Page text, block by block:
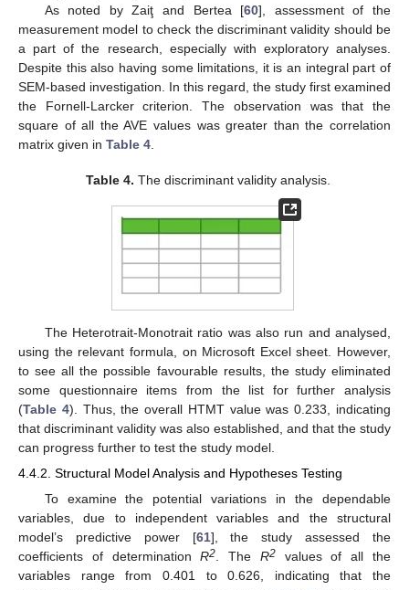
As noted by Zaiţ and Bertea [60], assessment of the
measurement model to check the discriminant validity should be
a part of the research, especially with exploratory analyses.
Despite this also having some limitations, it is an integral part of
SEM-based investigation. In this regard, the study first examined
the Fornell-Larcker criterion. The observation was that the
square of all the AVE values was greater than the correlation
matrix given in Table 4.
Table 4. The discriminant validity analysis.
The Heterotrait-Monotrait ratio was also run and analysed,
using the relevant formula, on Microsoft Excel sheet. However,
to see all the possible favourable results, the study eliminated
some questionnaire items from the list for further analysis
(Table 4). Thus, the overall HTMT value was 0.233, indicating
that discriminant validity was also established, and that the study
can progress further to test the study model.
4.4.2. Structural Model Analysis and Hypotheses Testing
To examine the potential variations in the dependable
variables, due to independent variables and the structural
model’s predictive power [61], the study assessed the
coefficients of determinationR2 . The R2values of all the
variables range from 0.401 to 0.626, indicating that the